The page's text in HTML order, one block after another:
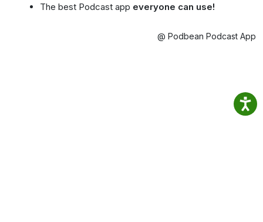
The best Podcast app everyone can use!
@ Podbean Podcast App